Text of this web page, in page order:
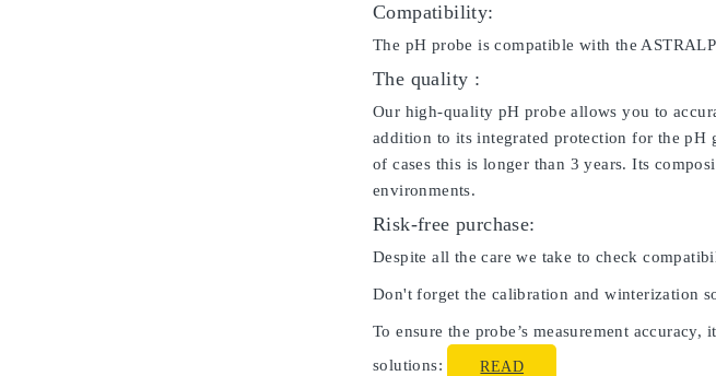
Compatibility:
The pH probe is compatible with the
The quality :
Our high-quality pH probe allows you to
addition to its integrated protection for the pH
of cases this is longer than 3 years. Its
environments.
Risk-free purchase:
Despite all the care we take to check
Don't forget the calibration and winterization
To ensure the probe’s measurement
solutions:
READ